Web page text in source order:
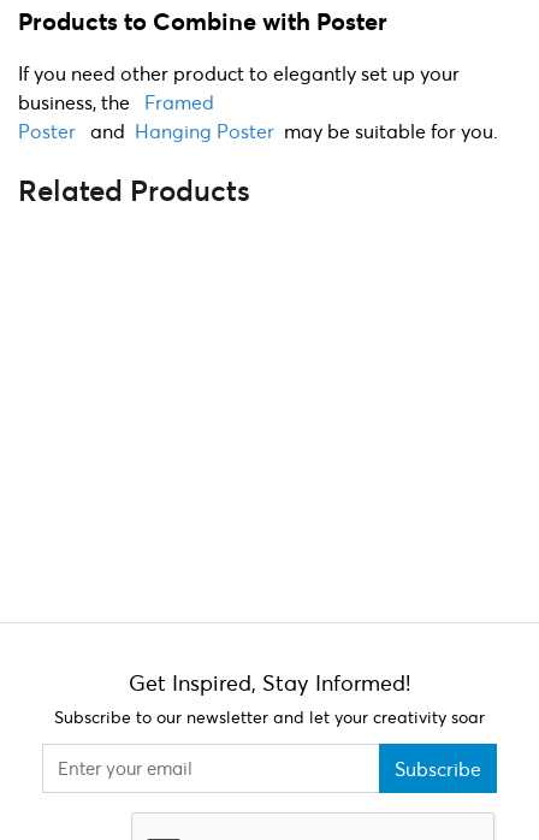
Products to Combine with Poster
If you need other product to elegantly set up your
business, the
Framed
Poster and Hanging Poster may be suitable for you.
Related Products
Get Inspired, Stay Informed!
Subscribe to our newsletter and let your creativity soar
Subscribe